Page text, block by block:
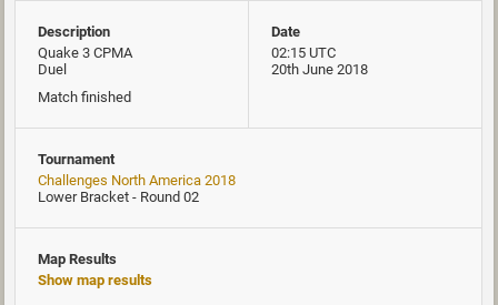
Description
Quake 3 CPMA
Duel
Match finished
Date
02:15 UTC
20th June 2018
Tournament
Challenges North America 2018
Lower Bracket - Round 02
Map Results
Show map results